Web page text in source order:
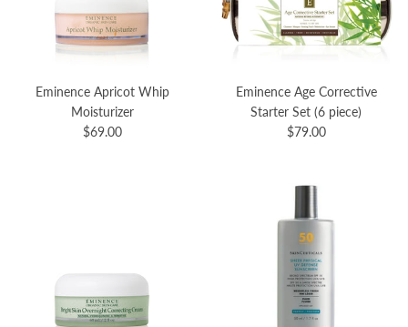
Eminence Apricot Whip
Moisturizer
$69.00
Eminence Age Corrective
Starter Set (6 piece)
$79.00